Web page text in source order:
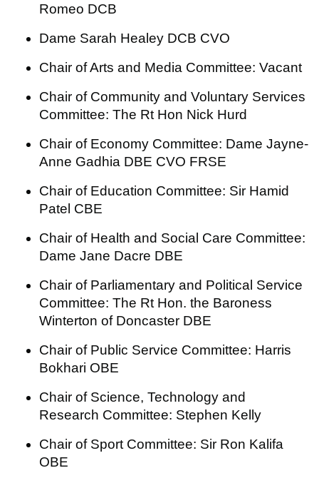
Romeo DCB
Dame Sarah Healey DCB CVO
Chair of Arts and Media Committee: Vacant
Chair of Community and Voluntary Services
Committee: The Rt Hon Nick Hurd
Chair of Economy Committee: Dame Jayne-
Anne Gadhia DBE CVO FRSE
Chair of Education Committee: Sir Hamid
Patel CBE
Chair of Health and Social Care Committee:
Dame Jane Dacre DBE
Chair of Parliamentary and Political Service
Committee: The Rt Hon. the Baroness
Winterton of Doncaster DBE
Chair of Public Service Committee: Harris
Bokhari OBE
Chair of Science, Technology and
Research Committee: Stephen Kelly
Chair of Sport Committee: Sir Ron Kalifa
OBE